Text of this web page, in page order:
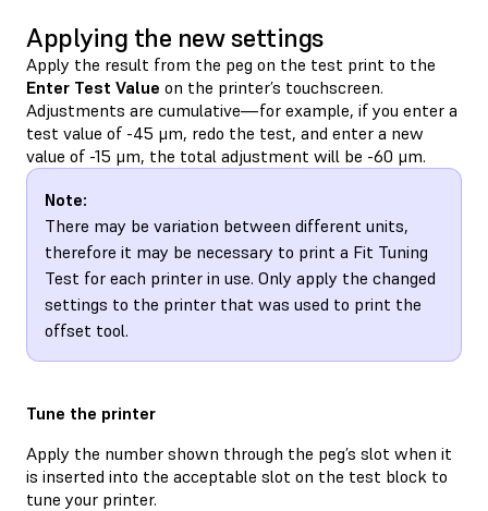
Applying the new settings
Apply the result from the peg on the test print to the
Enter Test Value on the printer’s touchscreen.
Adjustments are cumulative—for example, if you enter a
test value of -45 μm, redo the test, and enter a new
value of -15 μm, the total adjustment will be -60 μm.
Note:
There may be variation between different units,
therefore it may be necessary to print a Fit Tuning
Test for each printer in use. Only apply the changed
settings to the printer that was used to print the
offset tool.
Tune the printer
Apply the number shown through the peg’s slot when it
is inserted into the acceptable slot on the test block to
tune your printer.